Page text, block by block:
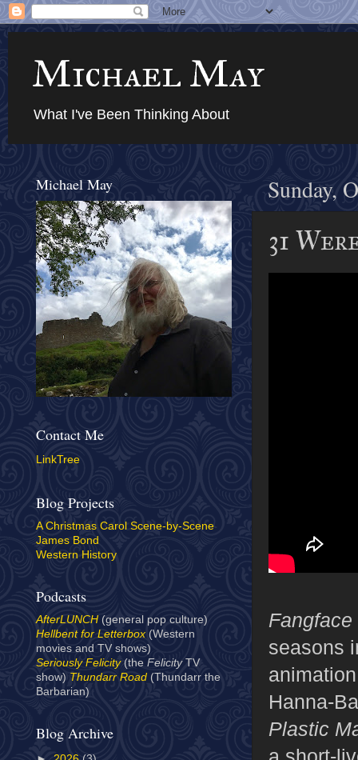
Michael May
What I've Been Thinking About
Sunday,
31
Fangface
seasons
Hanna-
Plastic
Michael May
Contact Me
LinkTree
Blog Projects
A Christmas Carol Scene-by-Scene
James Bond
Western History
Podcasts
AfterLUNCH (general pop culture)
Hellbent for Letterbox(Western
movies and TV shows)
Seriously Felicity(the Felicity TV
show) Thundarr Road (Thundarr the
Barbarian)
Blog Archive